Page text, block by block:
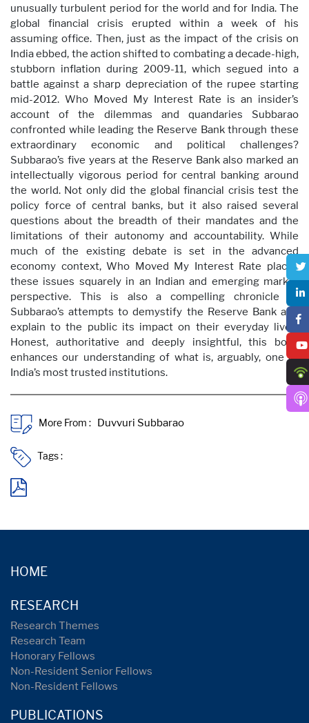
unusually turbulent period for the world and for India. The
global financial crisis erupted within a week of his
assuming office. Then, just as the impact of the crisis on
India ebbed, the action shifted to combating a decade-high,
stubborn inflation during 2009-11, which segued into a
battle against a sharp depreciation of the rupee starting
mid-2012. Who Moved My Interest Rate is an insider’s
account of the dilemmas and quandaries Subbarao
confronted while leading the Reserve Bank through these
extraordinary economic and political challenges?
Subbarao’s five years at the Reserve Bank also marked an
intellectually vigorous period for central banking around
the world. Not only did the global financial crisis test the
policy force of central banks, but it also raised several
questions about the breadth of their mandates and the
limitations of their autonomy and accountability. While
much of the existing debate is set in the advanced
economy context, Who Moved My Interest Rate places
these issues squarely in an Indian and emerging market
perspective. This is also a compelling chronicle of
Subbarao’s attempts to demystify the Reserve Bank and
explain to the public its impact on their everyday lives.
Honest, authoritative and deeply insightful, this book
enhances our understanding of what is, arguably, one of
India’s most trusted institutions.
More From :
Tags :
HOME
RESEARCH
Research Themes
Research Team
Honorary Fellows
Non-Resident Senior Fellows
Non-Resident Fellows
PUBLICATIONS